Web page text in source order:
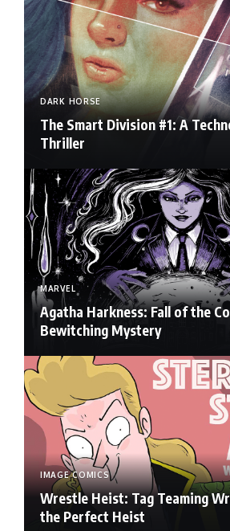
DARK HORSE
The Smart Division #1: A
Thriller
MARVEL
Agatha Harkness: Fall of the
Bewitching Mystery
IMAGE COMICS
Wrestle Heist: Tag Teaming
the Perfect Heist